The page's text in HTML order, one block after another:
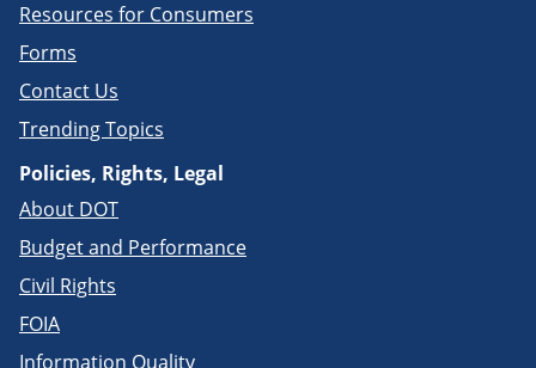
Resources for Consumers
Forms
Contact Us
Trending Topics
Policies, Rights, Legal
About DOT
Budget and Performance
Civil Rights
FOIA
Information Quality